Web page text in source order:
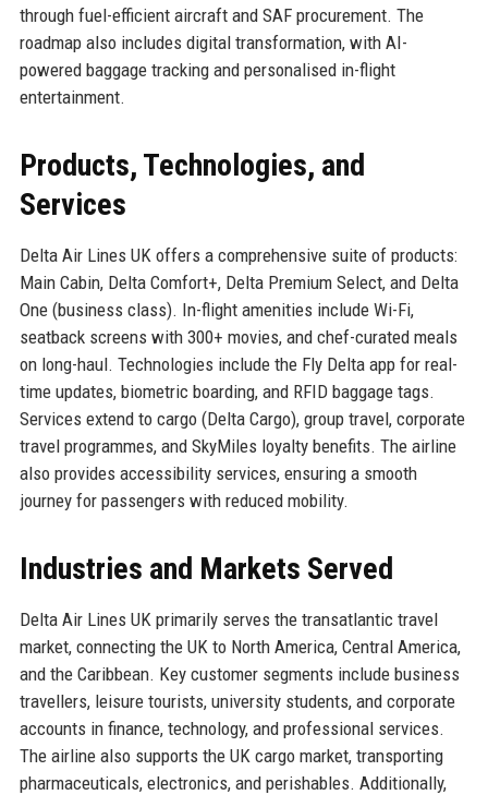
through fuel-efficient aircraft and SAF procurement. The
roadmap also includes digital transformation, with AI-
powered baggage tracking and personalised in-flight
entertainment.
Products, Technologies, and
Services
Delta Air Lines UK offers a comprehensive suite of products:
Main Cabin, Delta Comfort+, Delta Premium Select, and Delta
One (business class). In-flight amenities include Wi-Fi,
seatback screens with 300+ movies, and chef-curated meals
on long-haul. Technologies include the Fly Delta app for real-
time updates, biometric boarding, and RFID baggage tags.
Services extend to cargo (Delta Cargo), group travel, corporate
travel programmes, and SkyMiles loyalty benefits. The airline
also provides accessibility services, ensuring a smooth
journey for passengers with reduced mobility.
Industries and Markets Served
Delta Air Lines UK primarily serves the transatlantic travel
market, connecting the UK to North America, Central America,
and the Caribbean. Key customer segments include business
travellers, leisure tourists, university students, and corporate
accounts in finance, technology, and professional services.
The airline also supports the UK cargo market, transporting
pharmaceuticals, electronics, and perishables. Additionally,